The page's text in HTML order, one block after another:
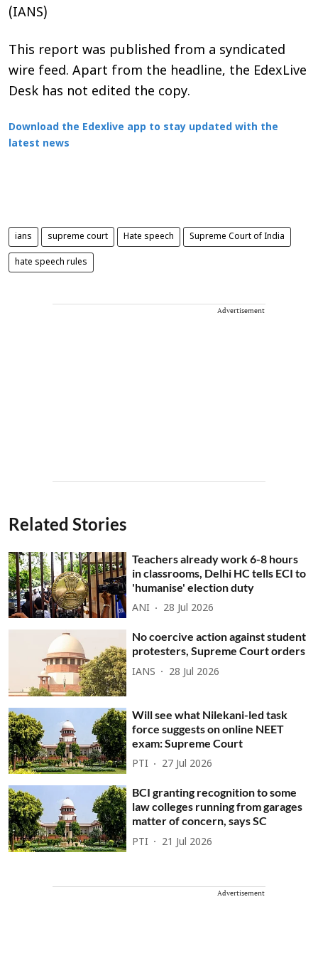
(IANS)
This report was published from a syndicated
wire feed. Apart from the headline, the EdexLive
Desk has not edited the copy.
Download the Edexlive app to stay updated with the
latest news
ians supreme court Hate speech Supreme Court of India
hate speech rules
Advertisement
Related Stories
Teachers already work 6-8 hours
in classrooms, Delhi HC tells ECI to
'humanise' election duty
ANI 28 Jul 2026
No coercive action against student
protesters, Supreme Court orders
IANS 28 Jul 2026
Will see what Nilekani-led task
force suggests on online NEET
exam: Supreme Court
PTI 27 Jul 2026
BCI granting recognition to some
law colleges running from garages
matter of concern, says SC
PTI 21 Jul 2026
Advertisement